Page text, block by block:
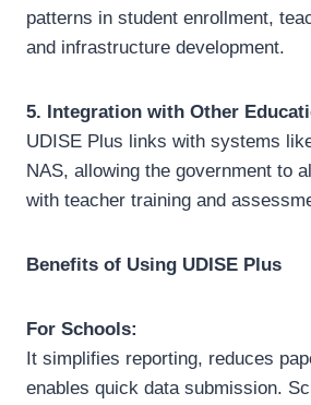
patterns in student enrollment,
and infrastructure development.
5. Integration with Other
UDISE Plus links with systems
NAS, allowing the government to
with teacher training and
Benefits of Using UDISE Plus
For Schools:
It simplifies reporting, reduces
enables quick data submission.